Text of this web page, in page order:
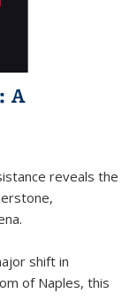
A
reveals the
shift in
of Naples, this